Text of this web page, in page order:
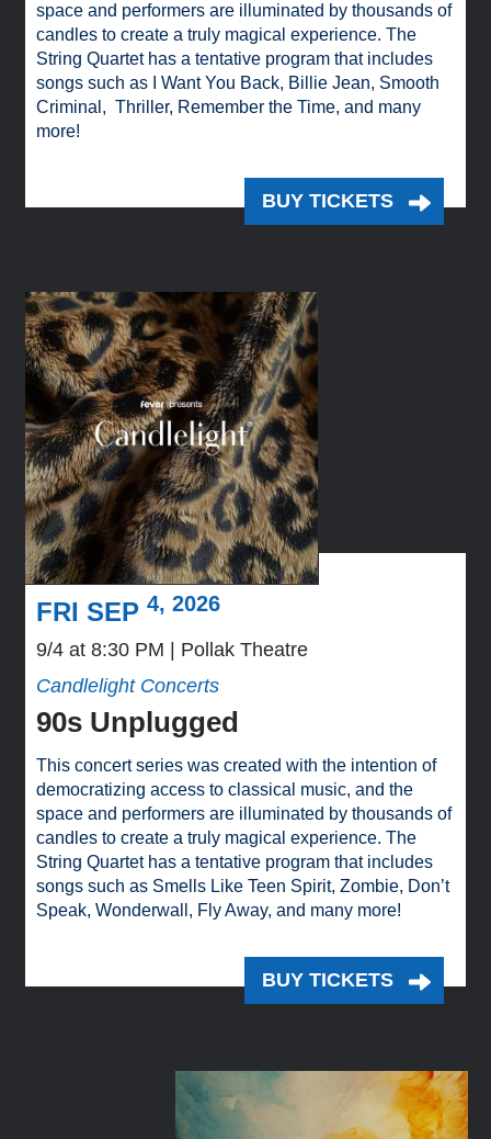
space and performers are illuminated by thousands of
candles to create a truly magical experience. The
String Quartet has a tentative program that includes
songs such as I Want You Back, Billie Jean, Smooth
Criminal, Thriller, Remember the Time, and many
more!
BUY TICKETS
FRI SEP4, 2026
9/4 at 8:30 PM
Pollak Theatre
Candlelight Concerts
90s Unplugged
This concert series was created with the intention of
democratizing access to classical music, and the
space and performers are illuminated by thousands of
candles to create a truly magical experience. The
String Quartet has a tentative program that includes
songs such as Smells Like Teen Spirit, Zombie, Don’t
Speak, Wonderwall, Fly Away, and many more!
BUY TICKETS